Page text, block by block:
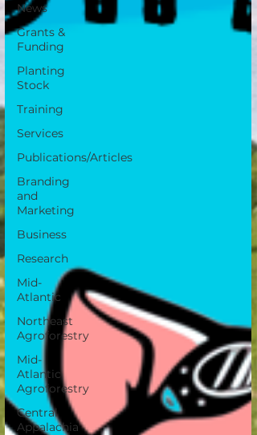
News
Grants &
Funding
Planting
Stock
Training
Services
Publications/Articles
Branding
and
Marketing
Business
Research
Mid-
Atlantic
Northeast
Agroforestry
Mid-
Atlantic
Agroforestry
Central
Appalachia